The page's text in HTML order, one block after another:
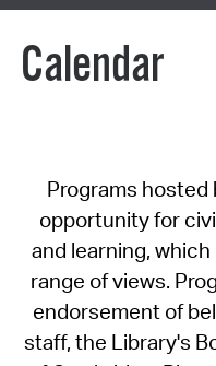
Calendar
Programs hosted
opportunity for
and learning,
range of views.
endorsement of
staff, the Library's